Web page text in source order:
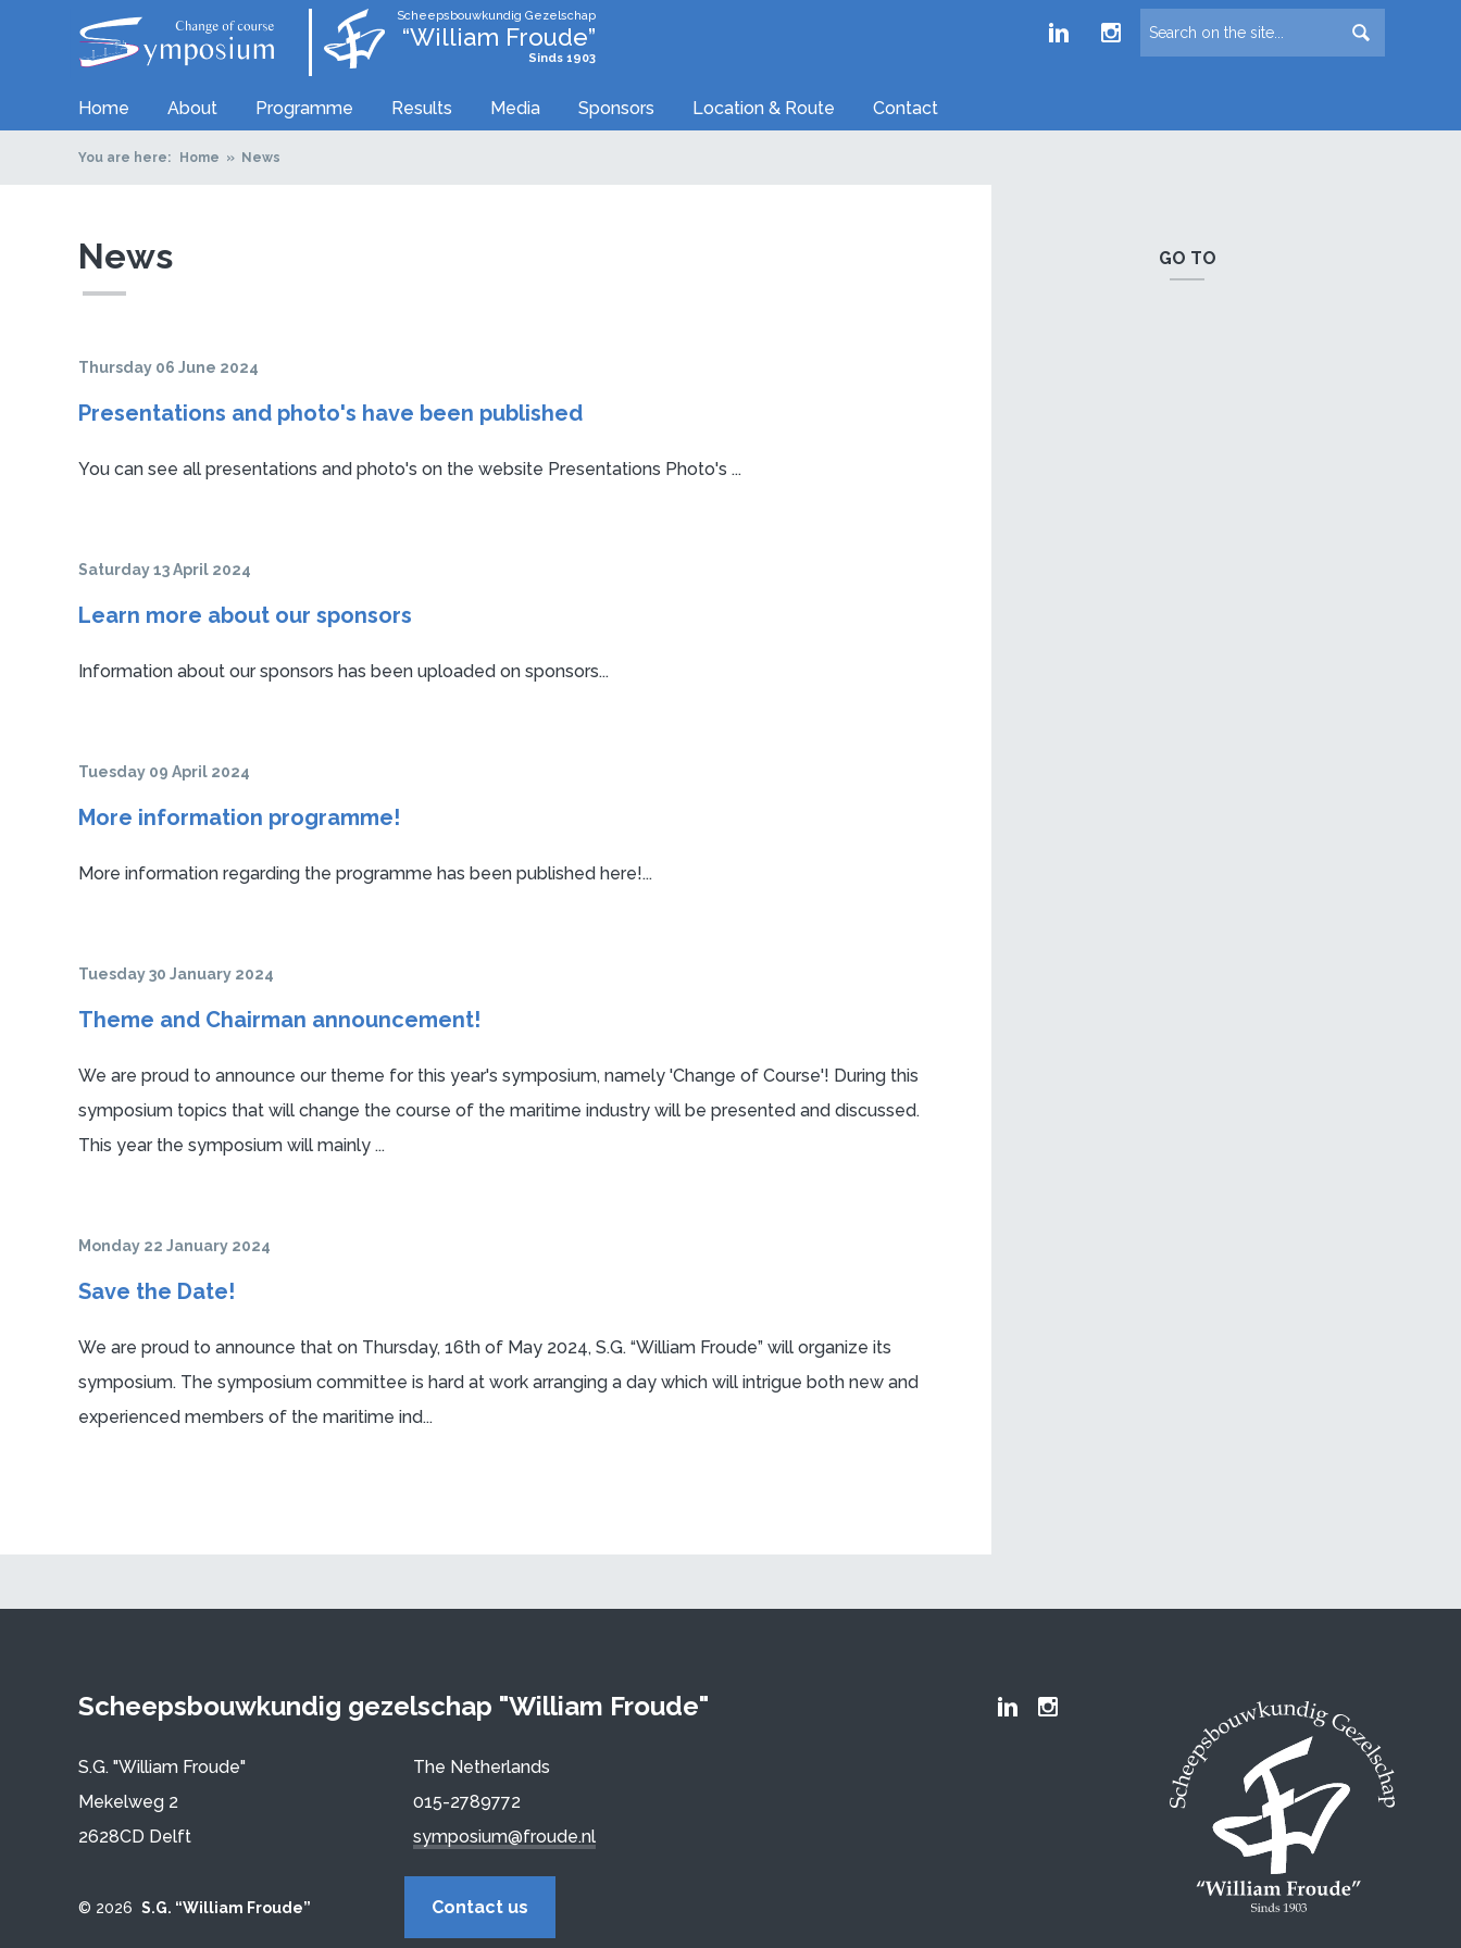
Scheepsbouwkundig Gezelschap
“William Froude”
Sinds 1903
Froude LinkedIn group
Froude Instagram page
Home About Programme Results Media Sponsors Location & Route Contact
You are here: Home News
News
Thursday 06 June 2024
Presentations and photo's have been published
You can see all presentations and photo's on the website Presentations Photo's ...
Saturday 13 April 2024
Learn more about our sponsors
Information about our sponsors has been uploaded on sponsors...
Tuesday 09 April 2024
More information programme!
More information regarding the programme has been published here!...
Tuesday 30 January 2024
Theme and Chairman announcement!
We are proud to announce our theme for this year's symposium, namely 'Change of Course'! During this
symposium topics that will change the course of the maritime industry will be presented and discussed.
This year the symposium will mainly ...
Monday 22 January 2024
Save the Date!
We are proud to announce that on Thursday, 16th of May 2024, S.G. “William Froude” will organize its
symposium. The symposium committee is hard at work arranging a day which will intrigue both new and
experienced members of the maritime ind...
GO TO
Scheepsbouwkundig gezelschap "William Froude"
S.G. "William Froude"
Mekelweg 2
2628CD Delft
The Netherlands
015-2789772
symposium@froude.nl
Contact us
Froude Instagram page
© 2026 S.G. “William Froude”